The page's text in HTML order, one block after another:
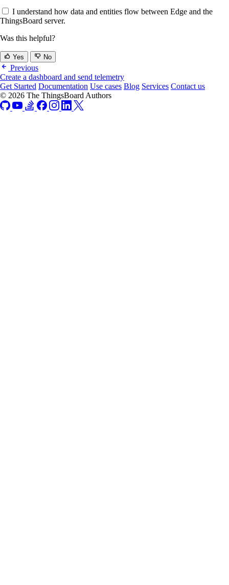
I understand how data and entities flow between Edge and the
ThingsBoard server.
Was this helpful?
Yes No
Previous
Create a dashboard and send telemetry
Get Started Documentation Use cases Blog Services Contact us
© 2026 The ThingsBoard Authors